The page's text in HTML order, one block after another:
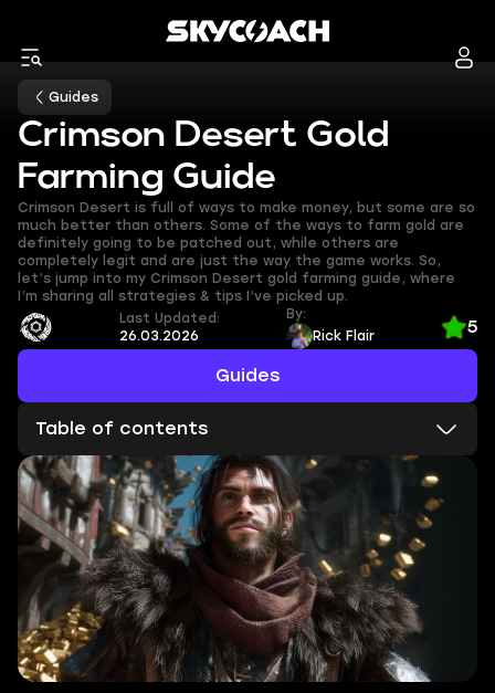
Guides
Crimson Desert Gold
Farming Guide
Crimson Desert is full of ways to make money, but some are so
much better than others. Some of the ways to farm gold are
definitely going to be patched out, while others are
completely legit and are just the way the game works. So,
let’s jump into my Crimson Desert gold farming guide, where
I’m sharing all strategies & tips I’ve picked up.
Guides
Last Updated:
26.03.2026
By:
Rick Flair
5
Table of contents